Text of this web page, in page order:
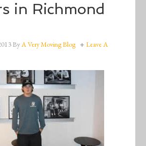
in Richmond
ByA Very Moving Blog
Leave A